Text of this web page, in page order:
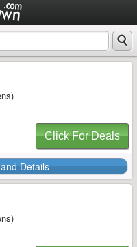
Click For Deals
Details